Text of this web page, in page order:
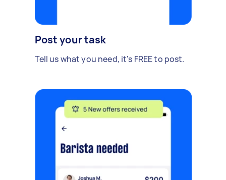
Post your task
Tell us what you need, it's FREE to post.